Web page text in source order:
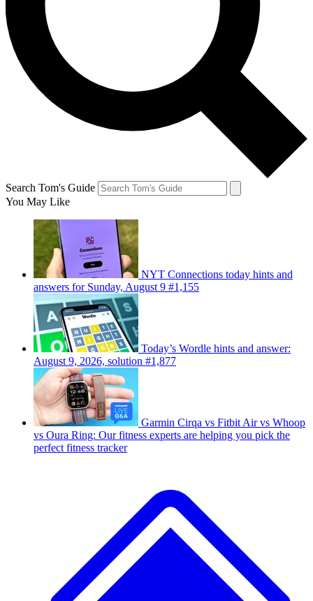
Search Tom's Guide
You May Like
NYT Connections today hints and
answers for Sunday, August 9 #1,155
Today’s Wordle hints and answer:
August 9, 2026, solution #1,877
Garmin Cirqa vs Fitbit Air vs Whoop
vs Oura Ring: Our fitness experts are helping you pick the
perfect fitness tracker